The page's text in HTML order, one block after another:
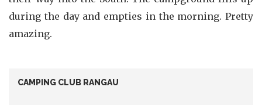
during the day and empties in the morning. Pretty
amazing.
CAMPING CLUB RANGAU